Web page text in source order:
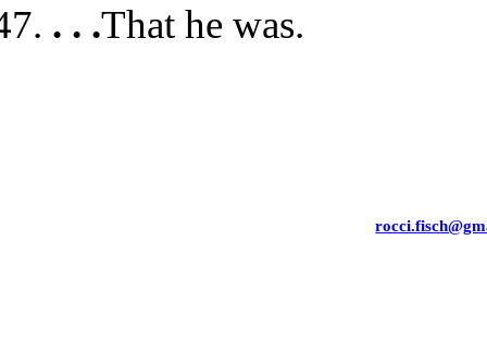
. . .That he was.